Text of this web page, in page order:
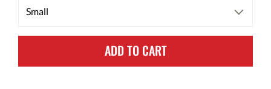
ADD TO CART